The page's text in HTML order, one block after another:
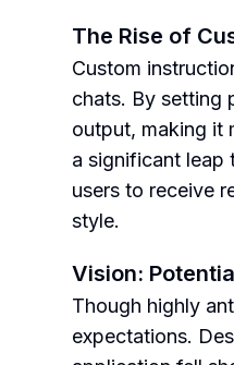
The Rise of
Custom
chats. By setting
output, making it
a significant leap
users to receive
style.
Vision:
Though highly
expectations.